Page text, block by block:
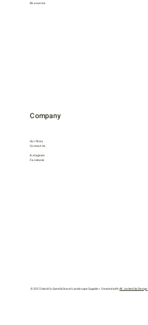
Resources
Our Story
Contact Us
Instagram
Facebook
Company
© 2025 Hard-Co Sand & Gravel Landscape Supplier. Created withAll Jacked Up Design